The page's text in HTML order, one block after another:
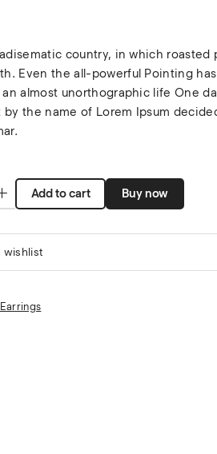
country, in which
Even the all-powerful Pointing
almost unorthographic life One
by the name of Lorem Ipsum
Add to cart Buy now
wishlist
Earrings